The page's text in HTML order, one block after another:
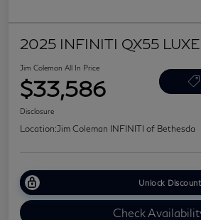
2025 INFINITI QX55 LUXE
Jim Coleman All In Price
$33,586
Disclosure
Location:Jim Coleman INFINITI of Bethesda
Unlock Discount
Check